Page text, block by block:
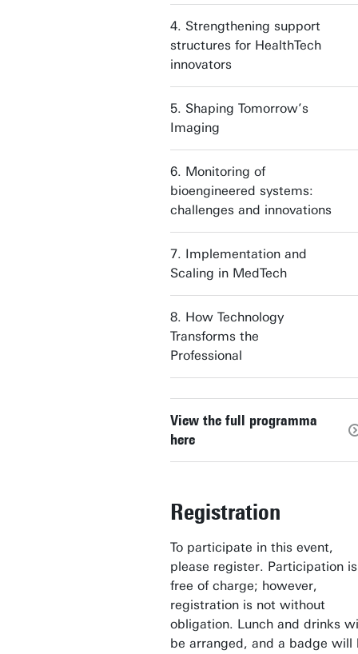
4. Strengthening support
structures for HealthTech
innovators
5. Shaping Tomorrow’s
Imaging
6. Monitoring of
bioengineered systems:
challenges and innovations
7. Implementation and
Scaling in MedTech
8. How Technology
Transforms the
Professional
View the full programma
here
Registration
To participate in this event,
please register. Participation is
free of charge; however,
registration is not without
obligation. Lunch and drinks
be arranged, and a badge will